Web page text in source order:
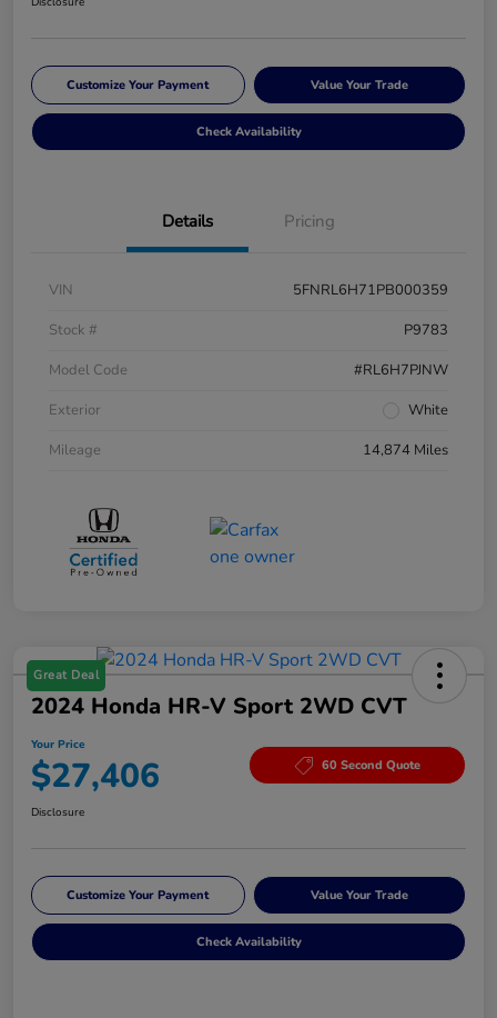
Customize Your Payment Value Your Trade
Check Availability
Details Pricing
VIN
5FNRL6H71PB000359
Stock #
P9783
Model Code
#RL6H7PJNW
Exterior
White
Mileage
14,874 Miles
Great Deal
2024 Honda HR-V Sport 2WD CVT
Your Price
$27,406 60 Second Quote
Disclosure
Customize Your Payment Value Your Trade
Check Availability